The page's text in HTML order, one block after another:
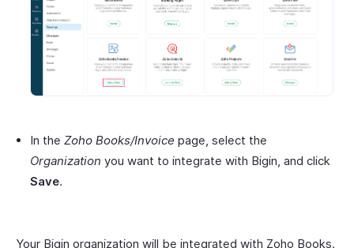
In the Zoho Books/Invoice page, select the
Organization you want to integrate with Bigin, and click
Save.
Your Bigin organization will be integrated with Zoho Books.